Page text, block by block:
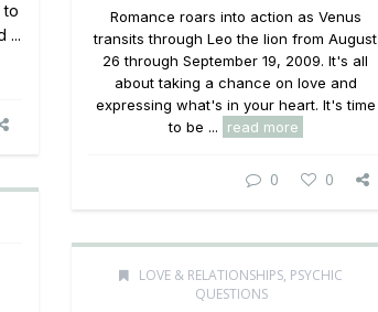
to
...
Romance roars into action as Venus
transits through Leo the lion from August
26 through September 19, 2009. It's all
about taking a chance on love and
expressing what's in your heart. It's time
to be ...
read more
0 0
LOVE & RELATIONSHIPS, PSYCHIC
QUESTIONS